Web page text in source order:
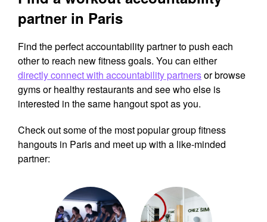
partner in Paris
Find the perfect accountability partner to push each
other to reach new fitness goals. You can either
directly connect with accountability partnersor browse
gyms or healthy restaurants and see who else is
interested in the same hangout spot as you.
Check out some of the most popular group fitness
hangouts in Paris and meet up with a like-minded
partner: